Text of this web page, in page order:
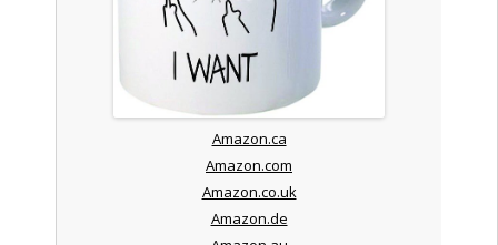
Amazon.ca
Amazon.com
Amazon.co.uk
Amazon.de